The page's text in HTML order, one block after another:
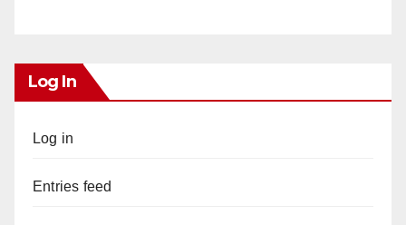
Log In
Log in
Entries feed